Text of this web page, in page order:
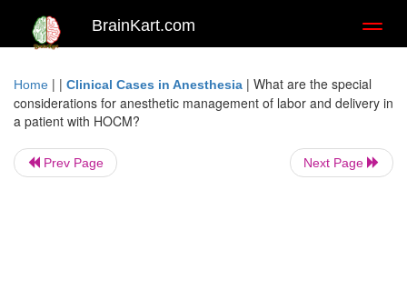
BrainKart.com
Home | | Clinical Cases in Anesthesia | What are the special
considerations for anesthetic management of labor and delivery in
a patient with HOCM?
Prev Page Next Page